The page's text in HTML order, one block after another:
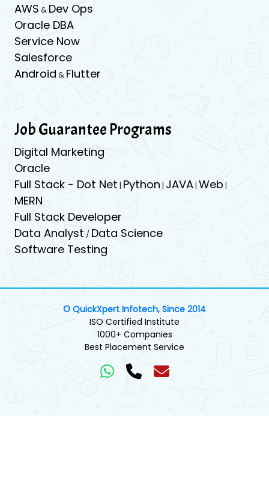
AWS & Dev Ops
Oracle DBA
Service Now
Salesforce
Android & Flutter
Job Guarantee Programs
Digital Marketing
Oracle
Full Stack - Dot Net | Python | JAVA| Web |
MERN
Full Stack Developer
Data Analyst / Data Science
Software Testing
© QuickXpert Infotech, Since 2014
ISO Certified Institute
1000+ Companies
Best Placement Service